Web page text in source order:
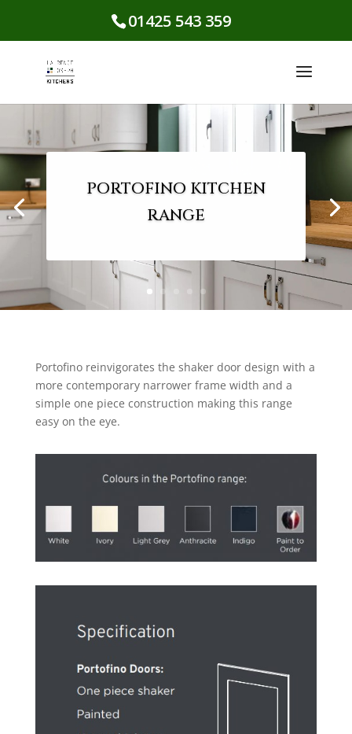
01425 543 359
PORTOFINO KITCHEN
RANGE
Portofino reinvigorates the shaker door design with a
more contemporary narrower frame width and a
simple one piece construction making this range
easy on the eye.